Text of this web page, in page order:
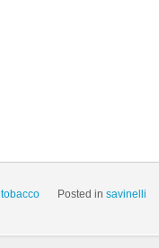
Posted in savinelli
tobacco